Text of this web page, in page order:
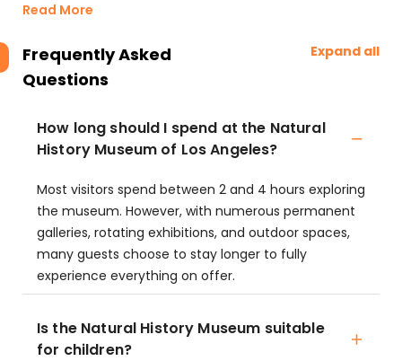
Read More
Frequently Asked
Questions
Expand all
How long should I spend at the Natural
History Museum of Los Angeles?
Most visitors spend between 2 and 4 hours exploring
the museum. However, with numerous permanent
galleries, rotating exhibitions, and outdoor spaces,
many guests choose to stay longer to fully
experience everything on offer.
Is the Natural History Museum suitable
for children?